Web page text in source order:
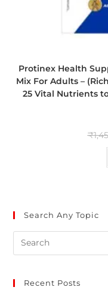
Protinex Health
Mix For Adults –
25 Vital Nutrients
₹
Search Any Topic
Recent Posts